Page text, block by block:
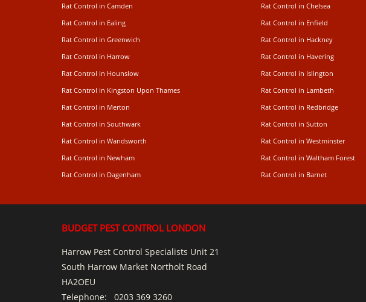
Rat Control in Camden
Rat Control in Chelsea
Rat Control in Ealing
Rat Control in Enfield
Rat Control in Greenwich
Rat Control in Hackney
Rat Control in Harrow
Rat Control in Havering
Rat Control in Hounslow
Rat Control in Islington
Rat Control in Kingston Upon Thames
Rat Control in Lambeth
Rat Control in Merton
Rat Control in Redbridge
Rat Control in Southwark
Rat Control in Sutton
Rat Control in Wandsworth
Rat Control in Westminster
Rat Control in Newham
Rat Control in Waltham Forest
Rat Control in Dagenham
Rat Control in Barnet
BUDGET PEST CONTROL LONDON
Harrow Pest Control Specialists Unit 21
South Harrow Market Northolt Road
HA2OEU
Telephone: 0203 369 3260